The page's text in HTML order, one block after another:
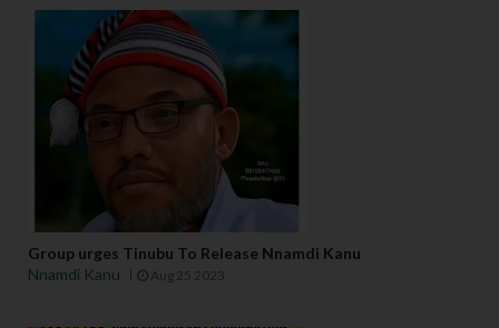
Group urges Tinubu To Release Nnamdi Kanu
Nnamdi Kanu
Aug 25 2023